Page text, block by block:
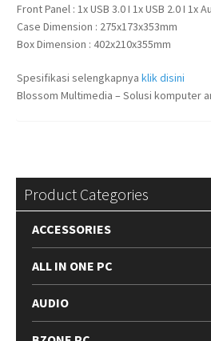
Front Panel : 1x USB 3.0 I 1x USB 2.0 I 1x
Case Dimension : 275x173x353mm
Box Dimension : 402x210x355mm
Spesifikasi selengkapnya klik disini
Blossom Multimedia – Solusi komputer
Product Categories
ACCESSORIES
ALL IN ONE PC
AUDIO